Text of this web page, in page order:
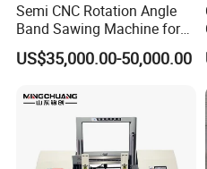
Semi CNC Rotation Angle
Band Sawing Machine for
Beams Band Sawing
Cutting Machine Metal
Cut off Steel Metal Cutting
US$35,000.00-50,000.00